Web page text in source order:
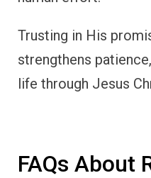
Trusting in His
strengthens
life through Jesus
FAQs About